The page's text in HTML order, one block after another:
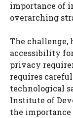
importance of
overarching
The challenge,
accessibility
privacy
requires
technological
Institute of
the